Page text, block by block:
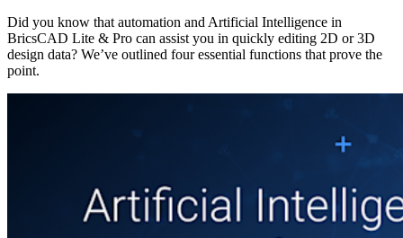
Did you know that automation and Artificial Intelligence in
BricsCAD Lite & Pro can assist you in quickly editing 2D or 3D
design data? We’ve outlined four essential functions that prove the
point.